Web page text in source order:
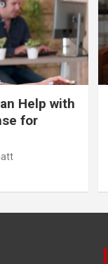
Help with
for